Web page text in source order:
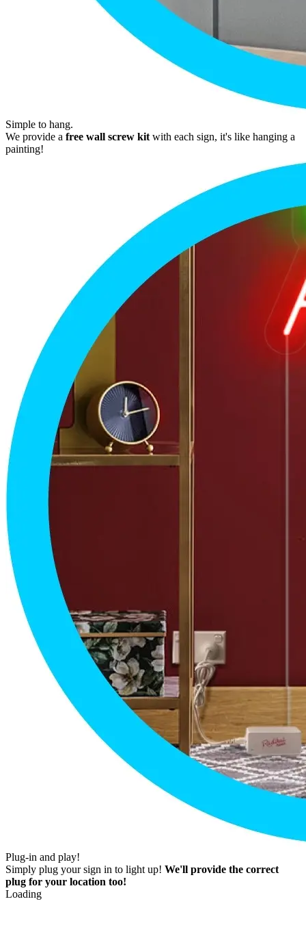
Simple to hang.
We provide a free wall screw kit with each sign, it's like hanging a
painting!
Plug-in and play!
Simply plug your sign in to light up! We'll provide the correct
plug for your location too!
Loading